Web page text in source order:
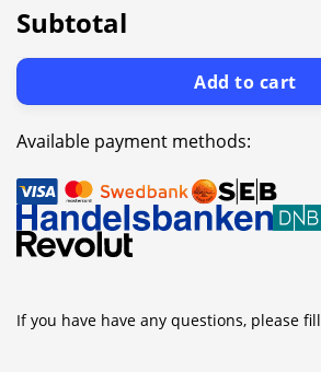
Subtotal
Add to cart
Available payment methods:
If you have have any questions, please fill